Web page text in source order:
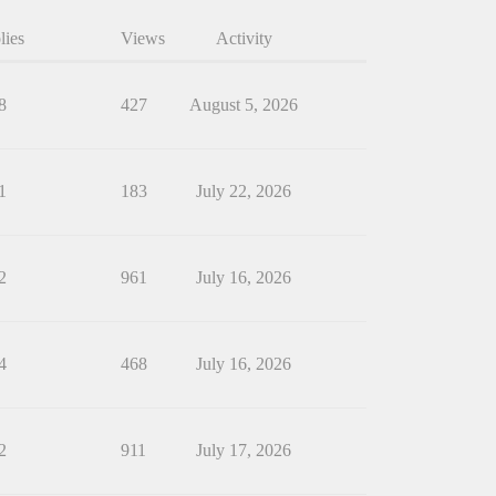
Views Activity
427 August 5, 2026
183 July 22, 2026
961 July 16, 2026
468 July 16, 2026
911 July 17, 2026